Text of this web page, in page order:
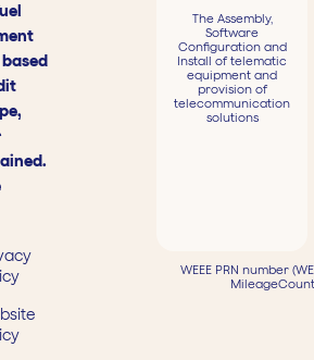
The Assembly,
Software
Configuration and
Install of telematic
equipment and
provision of
telecommunication
solutions
WEEE PRN number